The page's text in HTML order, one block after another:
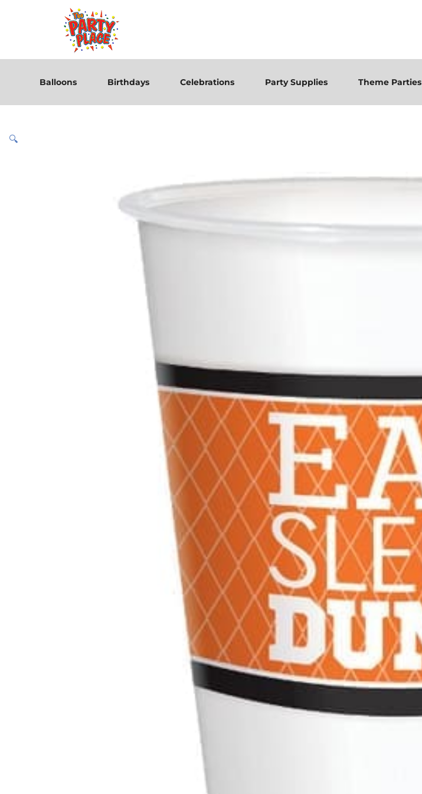
Balloons Birthdays Celebrations Party Supplies Theme Parties
🔍